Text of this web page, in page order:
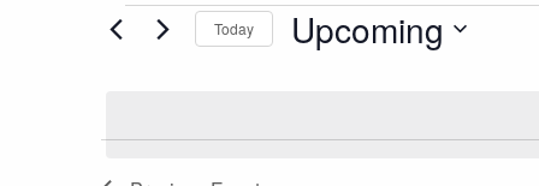
Events
Today Upcoming
List